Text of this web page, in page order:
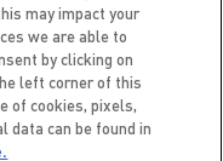
may impact your
we are able to
by clicking on
left corner of this
of cookies, pixels,
data can be found in